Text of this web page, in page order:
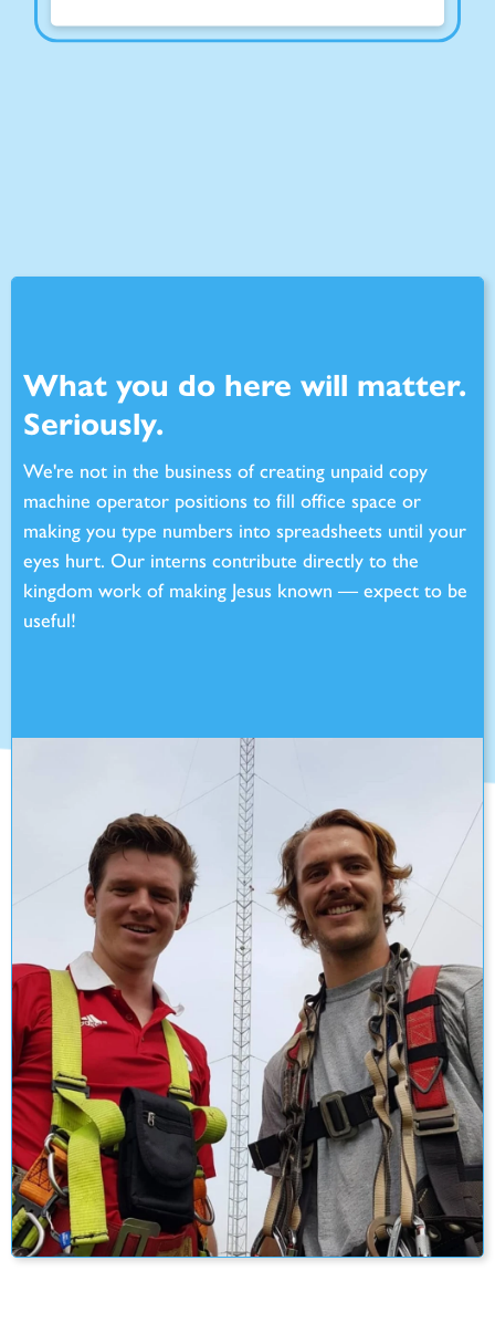
What you do here will matter.
Seriously.
We're not in the business of creating unpaid copy
machine operator positions to fill office space or
making you type numbers into spreadsheets until your
eyes hurt. Our interns contribute directly to the
kingdom work of making Jesus known — expect to be
useful!